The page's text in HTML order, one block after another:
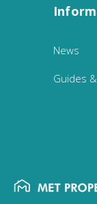
News
Guides